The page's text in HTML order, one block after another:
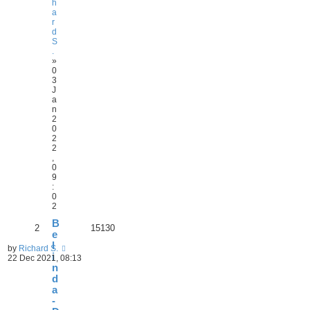
h
a
r
d
S
»
0
3
J
a
n
2
0
2
2
0
9
:
0
2
B
e
l
i
n
d
a
-
2 15130
by Richard S.
22 Dec 2021, 08:13